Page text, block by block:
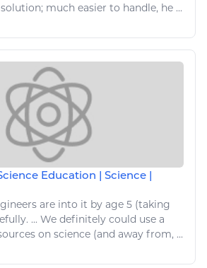
much easier to handle, he ...
Education | Science |
are into it by age 5 (taking
... We definitely could use a
on science (and away from, ...